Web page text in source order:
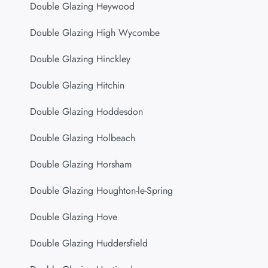
Double Glazing Heywood
Double Glazing High Wycombe
Double Glazing Hinckley
Double Glazing Hitchin
Double Glazing Hoddesdon
Double Glazing Holbeach
Double Glazing Horsham
Double Glazing Houghton-le-Spring
Double Glazing Hove
Double Glazing Huddersfield